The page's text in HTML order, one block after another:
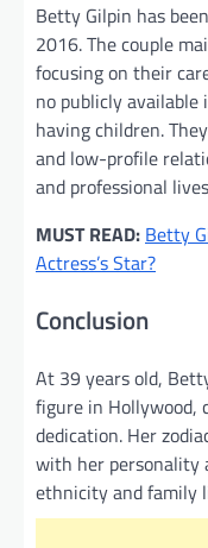
Betty Gilpin has
2016. The couple
focusing on their
no publicly
having children.
and low-profile
and professional
MUST READ: Betty
Actress’s Star?
Conclusion
At 39 years old,
figure in Hollywood,
dedication. Her
with her personality
ethnicity and family